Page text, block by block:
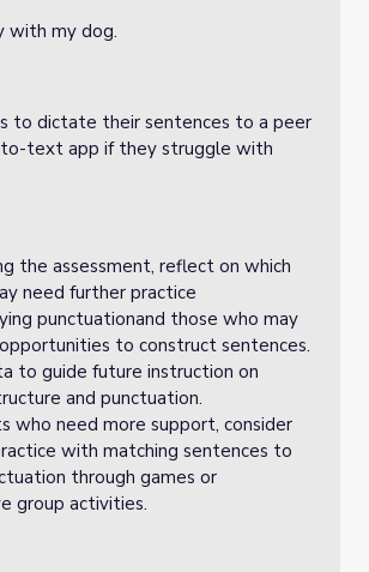
with my dog.
to dictate their sentences to a peer
to-text app if they struggle with
the assessment, reflect on which
need further practice
punctuationand those who may
to construct sentences.
to guide future instruction on
and punctuation.
who need more support, consider
with matching sentences to
through games or
group activities.